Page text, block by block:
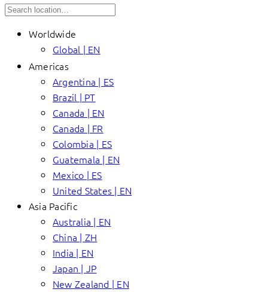
Worldwide
Global | EN
Americas
Argentina | ES
Brazil | PT
Canada | EN
Canada | FR
Colombia | ES
Guatemala | EN
Mexico | ES
United States | EN
Asia Pacific
Australia | EN
China | ZH
India | EN
Japan | JP
New Zealand | EN